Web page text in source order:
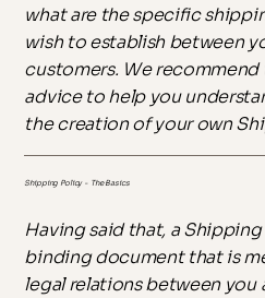
what are the specific
wish to establish between
customers. We recommend
advice to help you
the creation of your own
Shipping Policy - The Basics
Having said that, a
binding document that is
legal relations between you